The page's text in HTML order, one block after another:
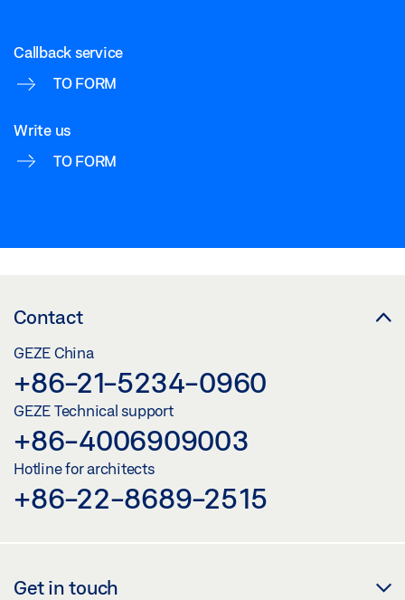
Callback service
TO FORM
Write us
TO FORM
Contact
GEZE China
+86-21-5234-0960
GEZE Technical support
+86-4006909003
Hotline for architects
+86-22-8689-2515
Get in touch